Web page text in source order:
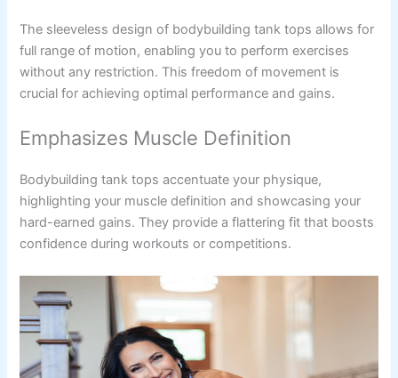
The sleeveless design of bodybuilding tank tops allows for
full range of motion, enabling you to perform exercises
without any restriction. This freedom of movement is
crucial for achieving optimal performance and gains.
Emphasizes Muscle Definition
Bodybuilding tank tops accentuate your physique,
highlighting your muscle definition and showcasing your
hard-earned gains. They provide a flattering fit that boosts
confidence during workouts or competitions.